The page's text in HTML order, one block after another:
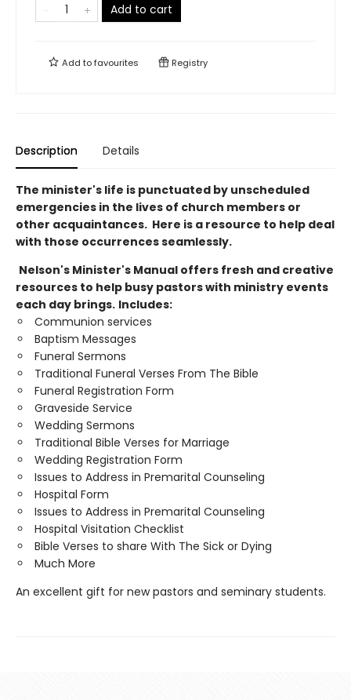
Add to cart
Add tofavourites Registry
Description Details
The minister's life is punctuated by unscheduled
emergencies in the lives of church members or
other acquaintances. Here is a resource to help deal
with those occurrences seamlessly.
Nelson's Minister's Manual offers fresh and creative
resources to help busy pastors with ministry events
each day brings. Includes:
Communion services
Baptism Messages
Funeral Sermons
Traditional Funeral Verses From The Bible
Funeral Registration Form
Graveside Service
Wedding Sermons
Traditional Bible Verses for Marriage
Wedding Registration Form
Issues to Address in Premarital Counseling
Hospital Form
Issues to Address in Premarital Counseling
Hospital Visitation Checklist
Bible Verses to share With The Sick or Dying
Much More
An excellent gift for new pastors and seminary students.